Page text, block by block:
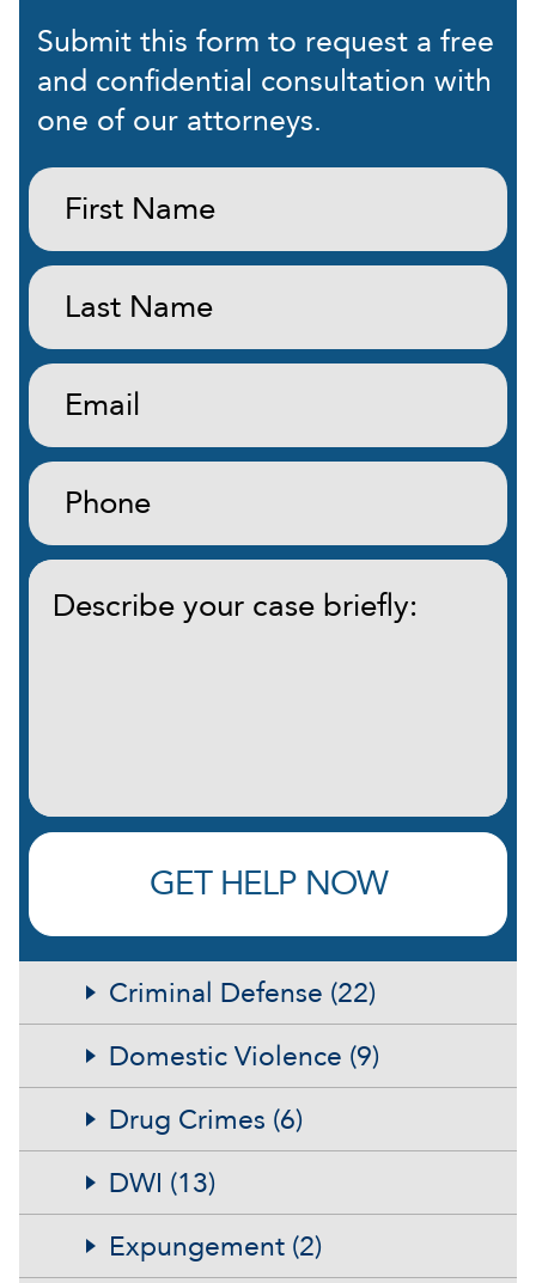
Submit this form to request a free
and confidential consultation with
one of our attorneys.
First
Name:
(Required)
Last
Name:
(Required)
Email:
(Required)
Phone:
(Required)
Describe
your
GET HELP NOW
Criminal Defense (22)
Domestic Violence (9)
Drug Crimes (6)
DWI (13)
Expungement (2)